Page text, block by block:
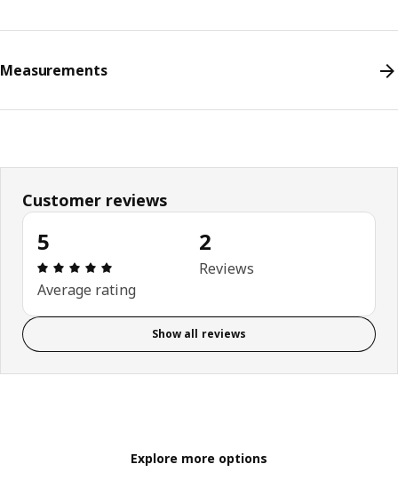
Measurements
Customer reviews
5
Review: 5 out of 5 stars. Total reviews: 2
Average rating
2
Reviews
Show all reviews
Explore more options